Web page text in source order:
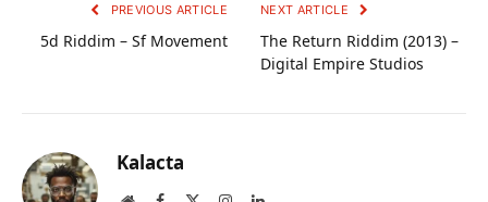
PREVIOUS ARTICLE
5d Riddim – Sf Movement
NEXT ARTICLE
The Return Riddim (2013) –
Digital Empire Studios
Kalacta